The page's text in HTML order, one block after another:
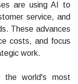
are using AI to
service, and
These advances
costs, and focus
work.
the world's most